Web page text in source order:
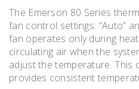
The Emerson 80 Series
fan control settings: “Auto”
fan operates only during
circulating air when the
adjust the temperature. This
provides consistent